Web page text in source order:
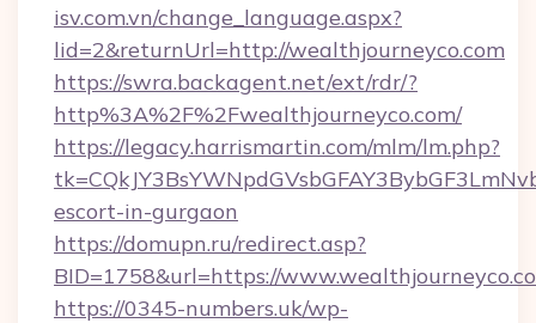
isv.com.vn/change_language.aspx?
lid=2&returnUrl=http://wealthjourneyco.com
https://swra.backagent.net/ext/rdr/?
http%3A%2F%2Fwealthjourneyco.com/
https://legacy.harrismartin.com/mlm/lm.php?
escort-in-gurgaon
https://domupn.ru/redirect.asp?
BID=1758&url=https://
https://0345-numbers.uk/wp-